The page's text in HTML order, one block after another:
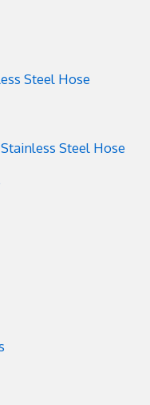
Steel Hose
Steel Hose